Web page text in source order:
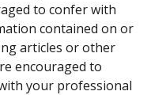
to confer with
contained on or
articles or other
encouraged to
your professional